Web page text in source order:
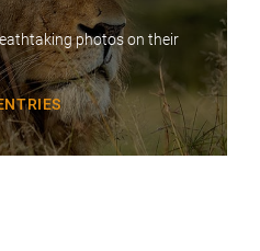
photos on their